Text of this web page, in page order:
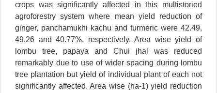
crops was significantly affected in this multistoried
agroforestry system where mean yield reduction of
ginger, panchamukhi kachu and turmeric were 42.49,
49.26 and 40.77%, respectively. Area wise yield of
lombu tree, papaya and Chui jhal was reduced
remarkably due to use of wider spacing during lombu
tree plantation but yield of individual plant of each not
significantly affected. Area wise (ha-1) yield reduction